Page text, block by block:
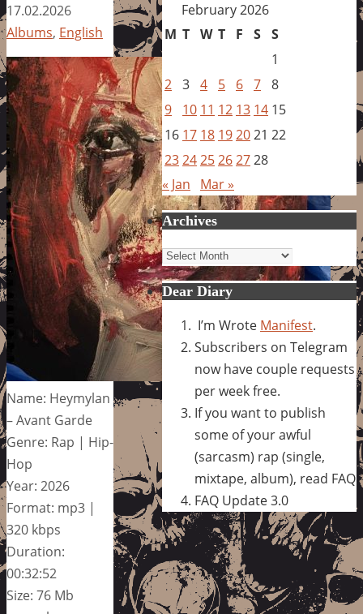
17.02.2026
Albums, English
Name: Heymylan
– Avant Garde
Genre: Rap | Hip-
Hop
Year: 2026
Format: mp3 |
320 kbps
Duration:
00:32:52
Size: 76 Mb
February 2026
M T W T F S S
1
2 3 4 5 6 7 8
9
10 11 12 13 14 15
16 17 18 192021 22
232425262728
« Jan
Mar »
Archives
Archives
Dear Diary
I’m Wrote Manifest.
Subscribers on Telegram
now have couple requests
per week free.
If you want to publish
some of your awful
(sarcasm) rap (single,
mixtape, album), read FAQ
FAQ Update 3.0